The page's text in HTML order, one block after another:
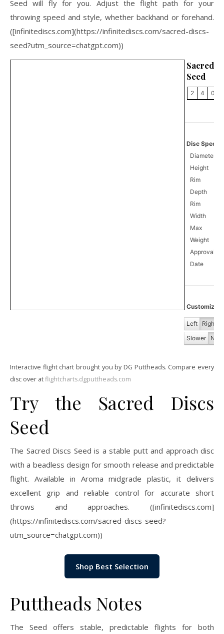
Seed will fly for you. Adjust the flight path for your
throwing speed and style, whether backhand or forehand.
([infinitediscs.com](https://infinitediscs.com/sacred-discs-
seed?utm_source=chatgpt.com))
Seed
2 4 0
Disc
Diameter
Height
Rim
Depth
Rim
Width
Max
Weight
Approval
Date
Customize
Left Right
Slower
Interactive flight chart brought you by DG Puttheads. Compare every
disc over atflightcharts.dgputtheads.com
Try the Sacred Discs
Seed
The Sacred Discs Seed is a stable putt and approach disc
with a beadless design for smooth release and predictable
flight. Available in Aroma midgrade plastic, it delivers
excellent grip and reliable control for accurate short
throws and approaches. ([infinitediscs.com]
(https://infinitediscs.com/sacred-discs-seed?
utm_source=chatgpt.com))
Shop Best Selection
Puttheads Notes
The Seed offers stable, predictable flights for both